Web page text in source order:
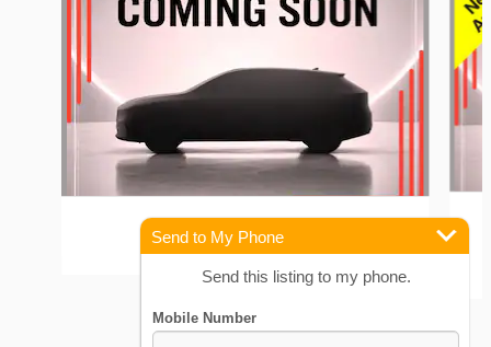
2023 Kia
Forte GT Sedan 1.6L
Send to My Phone
Send this listing to my phone.